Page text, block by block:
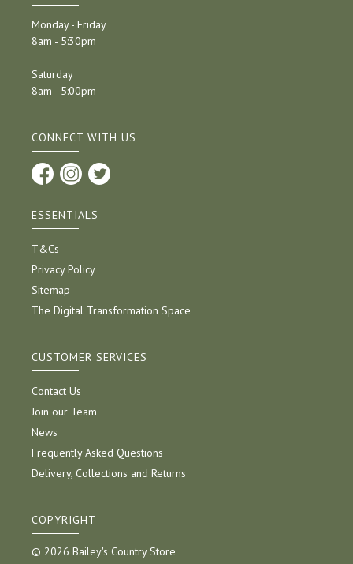
Monday - Friday
8am - 5:30pm
Saturday
8am - 5:00pm
CONNECT WITH US
ESSENTIALS
T&Cs
Privacy Policy
Sitemap
The Digital Transformation Space
CUSTOMER SERVICES
Contact Us
Join our Team
News
Frequently Asked Questions
Delivery, Collections and Returns
COPYRIGHT
© 2026 Bailey's Country Store